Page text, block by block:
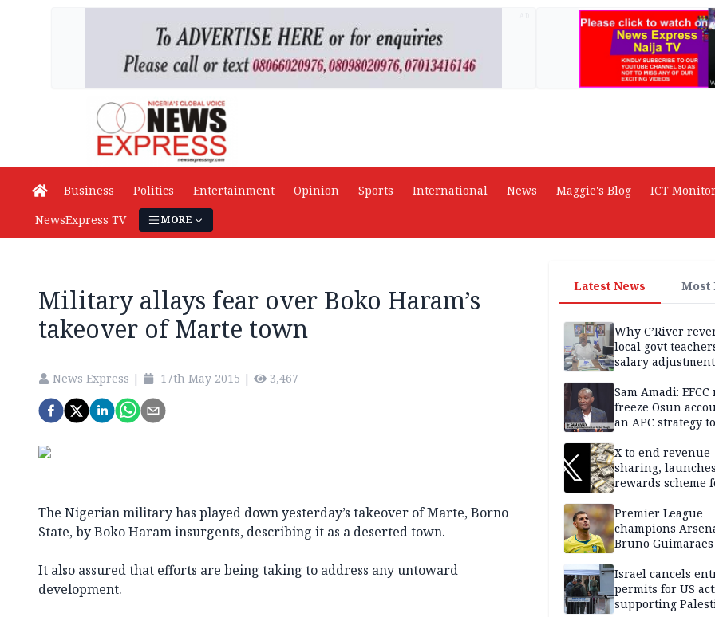
Business Politics Entertainment Opinion Sports International News Maggie's Blog ICT Monitor
NewsExpress TV
MORE
Military allays fear over Boko Haram’s
takeover of Marte town
News Express | 17th May 2015 | 3,467
The Nigerian military has played down yesterday’s takeover of Marte, Borno
State, by Boko Haram insurgents, describing it as a deserted town.
It also assured that efforts are being taking to address any untoward
development.
Latest News Most
Why C’River
local govt
salary
Sam Amadi: EFCC
freeze Osun
an APC strategy
capacity
X to end revenue
sharing,
rewards scheme
Premier League
champions
Bruno
Israel cancels
permits for US
supporting